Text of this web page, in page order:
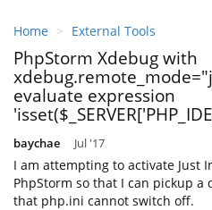
Home External Tools
PhpStorm Xdebug with
evaluate expression
baychae Jul '17
I am attempting to activate Just
PhpStorm so that I can pickup
that php.ini cannot switch off.